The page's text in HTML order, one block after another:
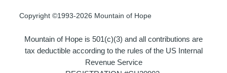
Copyright ©1993-2026 Mountain of Hope
Mountain of Hope is 501(c)(3) and all contributions are
tax deductible according to the rules of the US Internal
Revenue Service